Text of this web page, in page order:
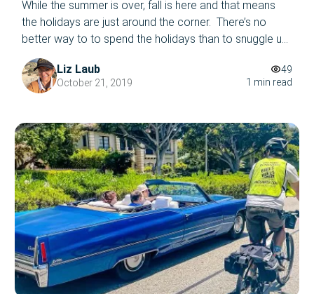
While the summer is over, fall is here and that means
the holidays are just around the corner. There’s no
better way to to spend the holidays than to snuggle up
with your loved ones on a crowded bus tour….amidst
the LA traffic…said no one ever! Are you interested in
taking a tour of Los […]
Liz Laub
October 21, 2019
49
1 min read